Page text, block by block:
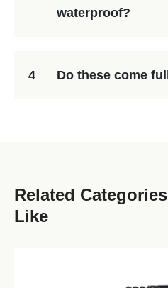
waterproof?
4 Do these come
Related
Like